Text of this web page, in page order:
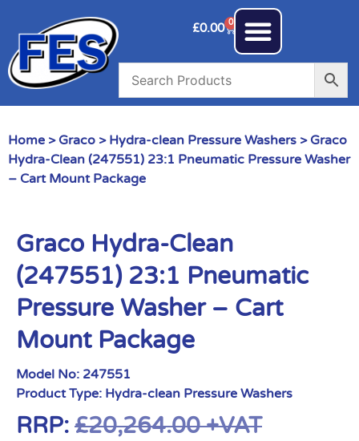
£0.00 0
Home > Graco > Hydra-clean Pressure Washers > Graco
Hydra-Clean (247551) 23:1 Pneumatic Pressure Washer
– Cart Mount Package
Graco Hydra-Clean
(247551) 23:1 Pneumatic
Pressure Washer – Cart
Mount Package
Model No: 247551
Product Type: Hydra-clean Pressure Washers
RRP: £20,264.00+VAT